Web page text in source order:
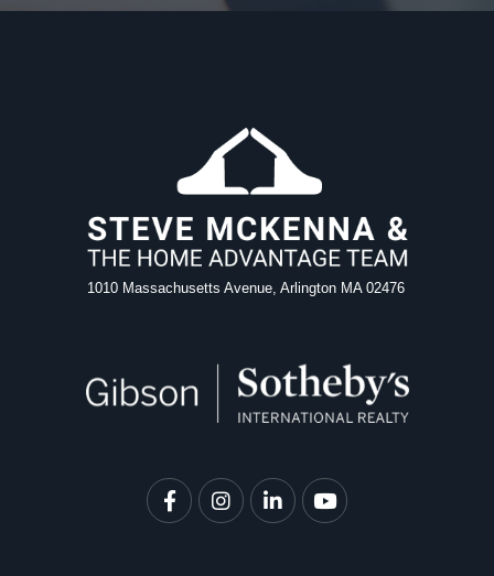
1010 Massachusetts Avenue, Arlington MA 02476
FacebookInstagramLinkedin Youtube